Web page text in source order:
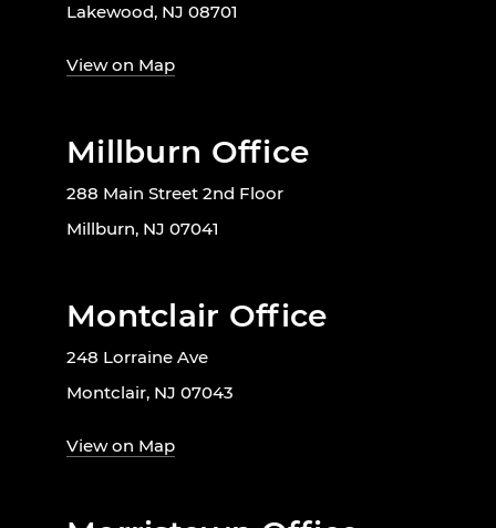
Lakewood, NJ 08701
View on Map
Millburn Office
288 Main Street 2nd Floor
Millburn, NJ 07041
Montclair Office
248 Lorraine Ave
Montclair, NJ 07043
View on Map